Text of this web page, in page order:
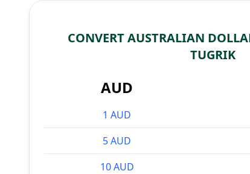
CONVERT AUSTRALIAN
TUGRIK
AUD
1 AUD
5 AUD
10 AUD